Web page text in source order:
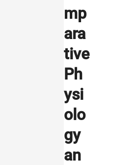
mp
ara
tive
Ph
ysi
olo
gy
an